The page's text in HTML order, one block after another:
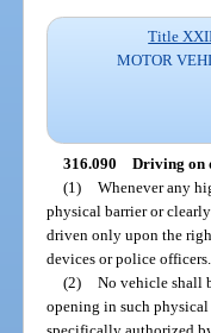
Title
MOTOR
316.090 Driving on
(1) Whenever any
physical barrier or
driven only upon the
devices or police officers.
(2) No vehicle shall
opening in such physical